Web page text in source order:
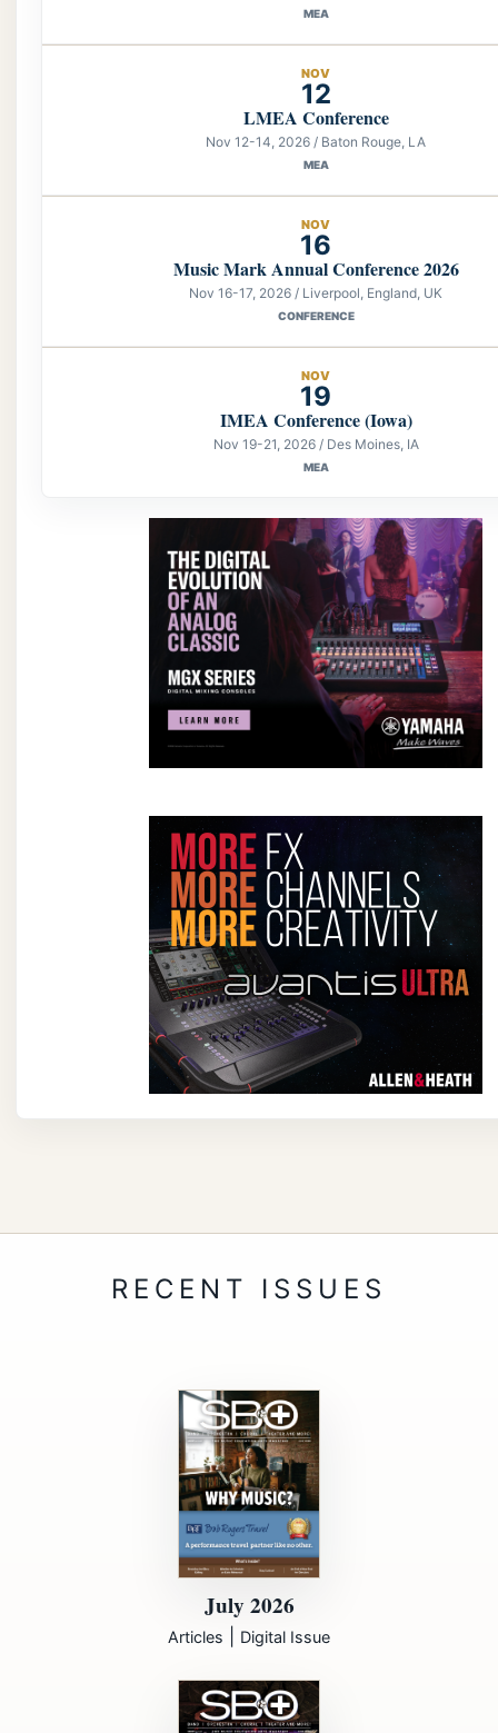
MEA
NOV
12
LMEA Conference
Nov 12-14, 2026 / Baton Rouge, LA
MEA
NOV
16
Music Mark Annual Conference 2026
Nov 16-17, 2026 / Liverpool, England, UK
CONFERENCE
NOV
19
IMEA Conference (Iowa)
Nov 19-21, 2026 / Des Moines, IA
MEA
July 2026
Articles Digital Issue